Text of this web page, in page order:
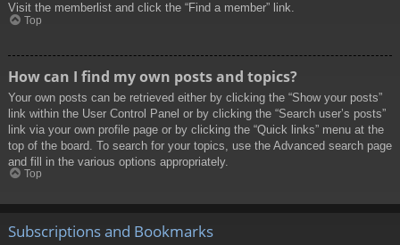
Visit the memberlist and click the “Find a member” link.
Top
How can I find my own posts and topics?
Your own posts can be retrieved either by clicking the “Show your posts”
link within the User Control Panel or by clicking the “Search user’s posts”
link via your own profile page or by clicking the “Quick links” menu at the
top of the board. To search for your topics, use the Advanced search page
and fill in the various options appropriately.
Top
Subscriptions and Bookmarks